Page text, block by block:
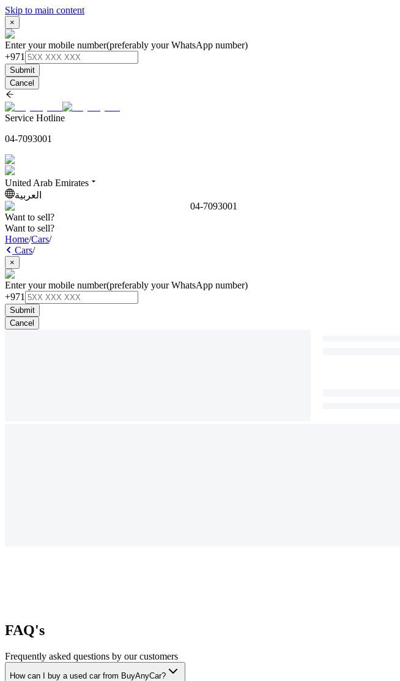
Skip to main content
×
Enter your mobile number(preferably your WhatsApp number)
+971
Submit
Cancel
Service Hotline
04-7093001
United Arab Emirates
العربية
04-7093001
Want to sell?
Want to sell?
Home/Cars/
Cars/
×
Enter your mobile number(preferably your WhatsApp number)
+971
Submit
Cancel
FAQ's
Frequently asked questions by our customers
How can I buy a used car from BuyAnyCar?